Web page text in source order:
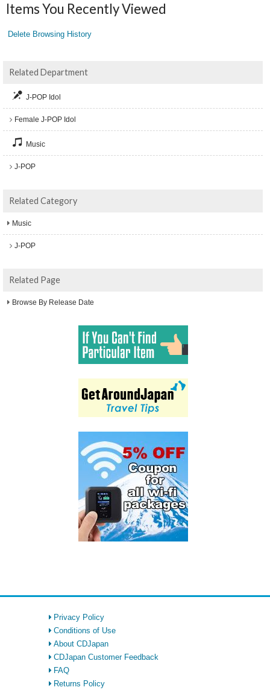
Items You Recently Viewed
Delete Browsing History
Related Department
J-POP Idol
Female J-POP Idol
Music
J-POP
Related Category
Music
J-POP
Related Page
Browse By Release Date
Privacy Policy
Conditions of Use
About CDJapan
CDJapan Customer Feedback
FAQ
Returns Policy